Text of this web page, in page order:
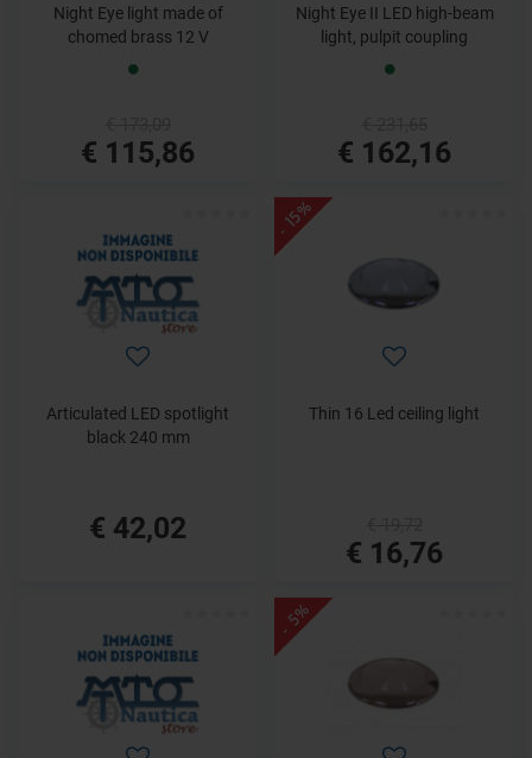
Night Eye light made of
chomed brass 12 V
€ 115,86
Night Eye II LED high-beam
light, pulpit coupling
€ 162,16
Articulated LED spotlight
black 240 mm
€ 42,02
- 15%
Thin 16 Led ceiling light
€ 16,76
- 5%